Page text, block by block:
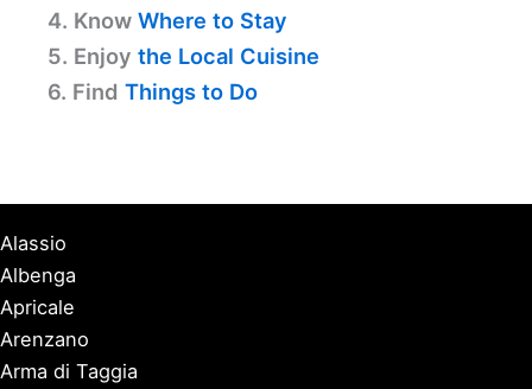
4. Know Where to Stay
5. Enjoy the Local Cuisine
6. Find Things to Do
Alassio
Albenga
Apricale
Arenzano
Arma di Taggia